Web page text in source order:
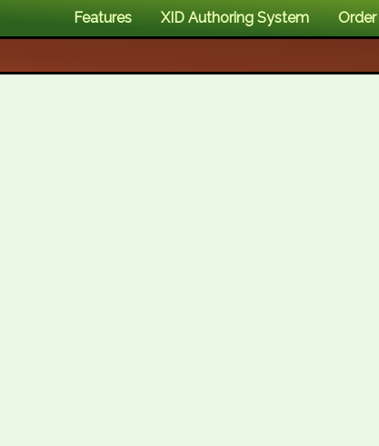
Features XID Authoring System Order